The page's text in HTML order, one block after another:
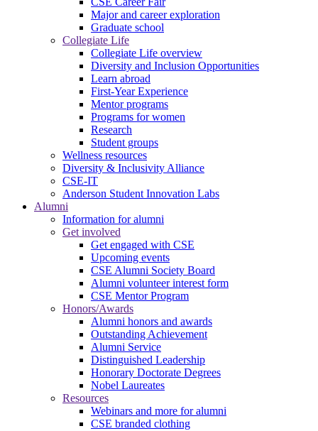
Major and career exploration
Graduate school
Collegiate Life
Collegiate Life overview
Diversity and Inclusion Opportunities
Learn abroad
First-Year Experience
Mentor programs
Programs for women
Research
Student groups
Wellness resources
Diversity & Inclusivity Alliance
CSE-IT
Anderson Student Innovation Labs
Alumni
Information for alumni
Get involved
Get engaged with CSE
Upcoming events
CSE Alumni Society Board
Alumni volunteer interest form
CSE Mentor Program
Honors/Awards
Alumni honors and awards
Outstanding Achievement
Alumni Service
Distinguished Leadership
Honorary Doctorate Degrees
Nobel Laureates
Resources
Webinars and more for alumni
CSE branded clothing